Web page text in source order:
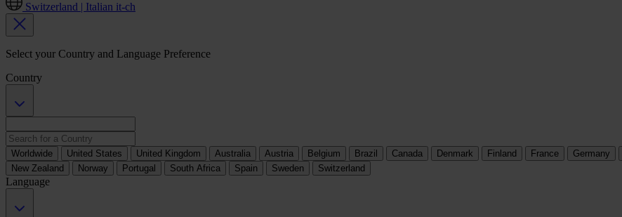
Switzerland | Italian it-ch
Select your Country and Language Preference
Country
Worldwide United States United Kingdom Australia Austria Belgium Brazil Canada Denmark Finland France Germany
New Zealand
Norway Portugal South Africa Spain Sweden Switzerland
Language